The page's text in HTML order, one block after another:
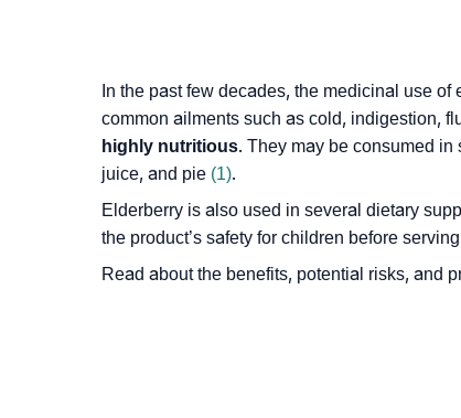
In the past few decades, the medicinal use
common ailments such as cold, indigestion,
highly nutritious. They may be consumed in
juice, and pie (1).
Elderberry is also used in several dietary
the product’s safety for children before
Read about the benefits, potential risks, and